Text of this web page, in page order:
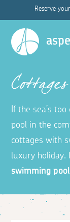
Reserve
If the sea’s
pool in the
cottages with
luxury holiday.
swimming